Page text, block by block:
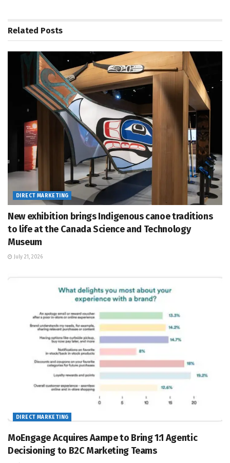
Related Posts
DIRECT MARKETING
New exhibition brings Indigenous canoe traditions
to life at the Canada Science and Technology
Museum
July 21, 2026
DIRECT MARKETING
MoEngage Acquires Aampe to Bring 1:1 Agentic
Decisioning to B2C Marketing Teams